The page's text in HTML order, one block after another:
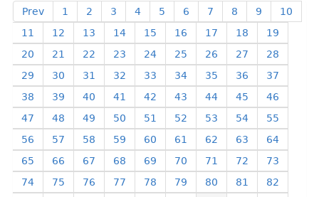
Prev 1 2 3 4 5 6 7 8 9
10
11
12 13 14 15 16 17 18
19
20
21 22 23 24 25 26 27
28
29
30 31 32 33 34 35 36
37
38
39 40 41 42 43 44 45
46
47
48 49 50 51 52 53 54
55
56
57 58 59 60 61 62 63
64
65
66 67 68 69 70 71 72
73
74
75 76 77 78 79 80 81
82